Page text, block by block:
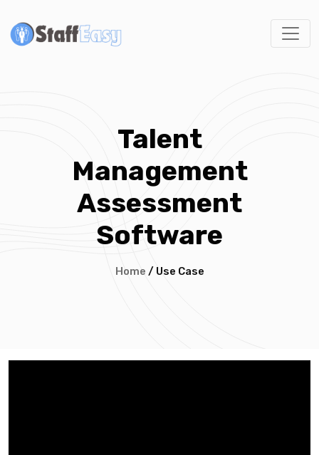
Talent
Management
Assessment
Software
Home / Use Case